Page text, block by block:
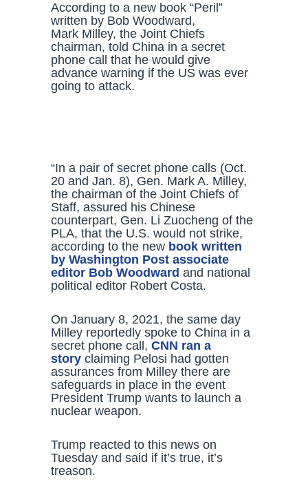
According to a new book “Peril”
written by Bob Woodward,
Mark Milley, the Joint Chiefs
chairman, told China in a secret
phone call that he would give
advance warning if the US was ever
going to attack.
“In a pair of secret phone calls (Oct.
20 and Jan. 8), Gen. Mark A. Milley,
the chairman of the Joint Chiefs of
Staff, assured his Chinese
counterpart, Gen. Li Zuocheng of the
PLA, that the U.S. would not strike,
according to the new book written
by Washington Post associate
editor Bob Woodward and national
political editor Robert Costa.
On January 8, 2021, the same day
Milley reportedly spoke to China in a
secret phone call, CNN ran a
story claiming Pelosi had gotten
assurances from Milley there are
safeguards in place in the event
President Trump wants to launch a
nuclear weapon.
Trump reacted to this news on
Tuesday and said if it’s true, it’s
treason.